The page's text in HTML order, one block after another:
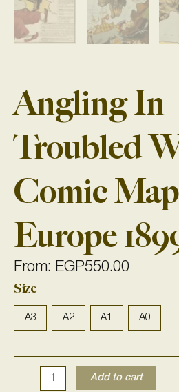
Angling In
Troubled
Comic
Europe
From: EGP550.00
Size
A3 A2 A1 A0
Angling
Troubled
Waters:
Comic
Add to cart